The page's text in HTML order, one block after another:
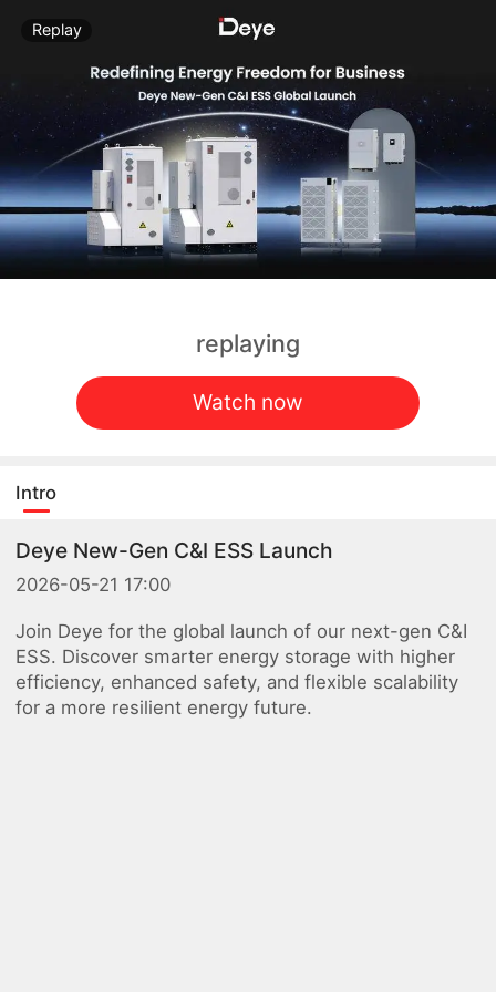
Replay
replaying
Watch now
Intro
Deye New-Gen C&I ESS Launch
2026-05-21 17:00
Join Deye for the global launch of our next-gen C&I
ESS. Discover smarter energy storage with higher
efficiency, enhanced safety, and flexible scalability
for a more resilient energy future.